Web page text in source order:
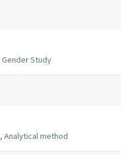
Gender Study
, Analytical method